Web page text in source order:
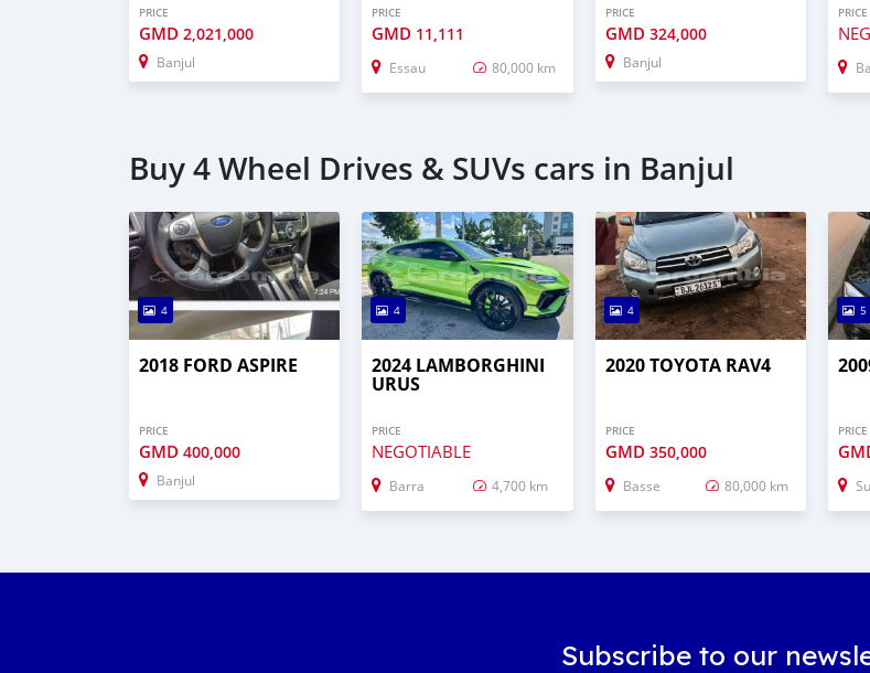
PRICE
GMD 2,021,000
Banjul
PRICE
GMD 11,111
Essau 80,000 km
PRICE
GMD 324,000
Banjul
PRICE
Buy 4 Wheel Drives & SUVs cars in Banjul
4
2018 FORD ASPIRE
PRICE
GMD 400,000
Banjul
4
2024 LAMBORGHINI
URUS
PRICE
NEGOTIABLE
Barra 4,700 km
4
2020 TOYOTA RAV4
PRICE
GMD 350,000
Basse 80,000 km
5
PRICE
Subscribe to our